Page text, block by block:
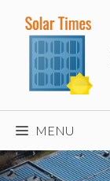
content
MENU